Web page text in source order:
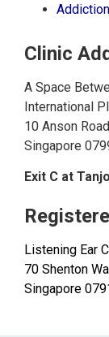
Clinic
A Space
International
10 Anson
Singapore
Exit C at
Listening Ear
70 Shenton
Singapore